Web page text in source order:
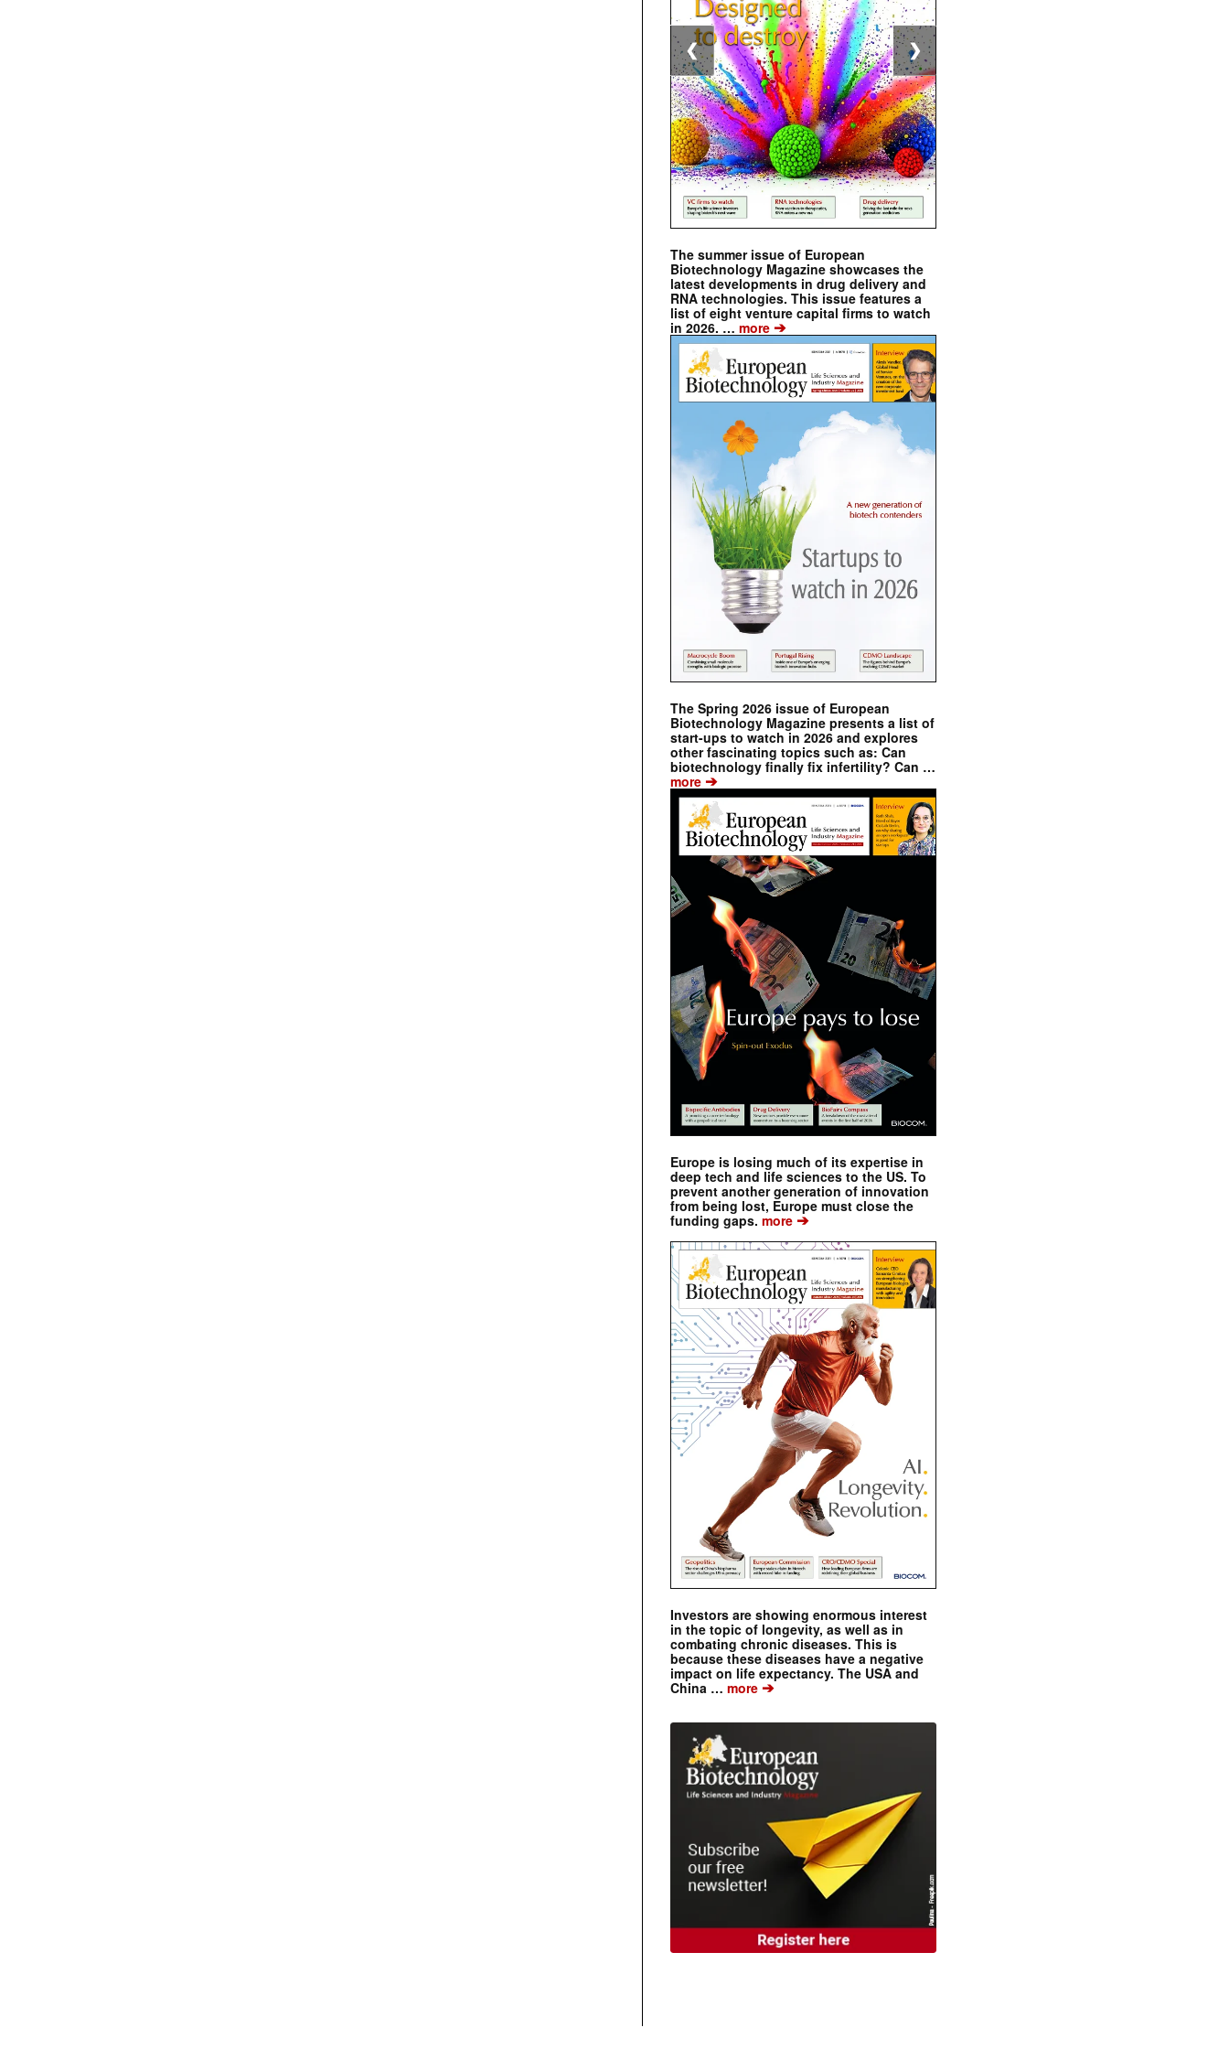
The summer issue of European
Biotechnology Magazine showcases the
latest developments in drug delivery and
RNA technologies. This issue features a
list of eight venture capital firms to watch
in 2026. … more ➔
The Spring 2026 issue of European
Biotechnology Magazine presents a list of
start-ups to watch in 2026 and explores
other fascinating topics such as: Can
biotechnology finally fix infertility? Can …
more ➔
Europe is losing much of its expertise in
deep tech and life sciences to the US. To
prevent another generation of innovation
from being lost, Europe must close the
funding gaps. more ➔
Investors are showing enormous interest
in the topic of longevity, as well as in
combating chronic diseases. This is
because these diseases have a negative
impact on life expectancy. The USA and
China … more ➔
❮ ❯